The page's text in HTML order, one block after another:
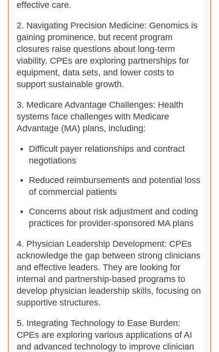
effective care.
2. Navigating Precision Medicine: Genomics is
gaining prominence, but recent program
closures raise questions about long-term
viability. CPEs are exploring partnerships for
equipment, data sets, and lower costs to
support sustainable growth.
3. Medicare Advantage Challenges: Health
systems face challenges with Medicare
Advantage (MA) plans, including:
Difficult payer relationships and contract
negotiations
Reduced reimbursements and potential loss
of commercial patients
Concerns about risk adjustment and coding
practices for provider-sponsored MA plans
4. Physician Leadership Development: CPEs
acknowledge the gap between strong clinicians
and effective leaders. They are looking for
internal and partnership-based programs to
develop physician leadership skills, focusing on
supportive structures.
5. Integrating Technology to Ease Burden:
CPEs are exploring various applications of AI
and advanced technology to improve clinician